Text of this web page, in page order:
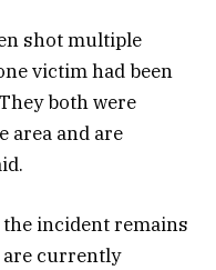
shot multiple
victim had been
both were
area and are
incident remains
currently